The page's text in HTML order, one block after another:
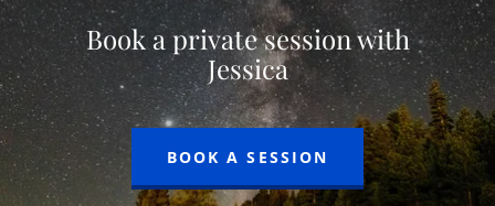
Book a private session with
Jessica
BOOK A SESSION